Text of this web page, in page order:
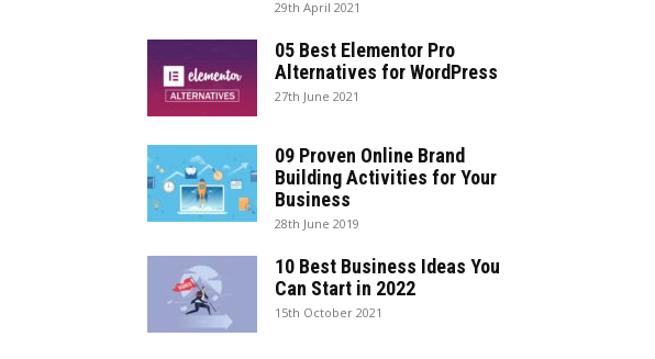
29th April 2021
05 Best Elementor Pro
Alternatives for WordPress
27th June 2021
09 Proven Online Brand
Building Activities for Your
Business
28th June 2019
10 Best Business Ideas You
Can Start in 2022
15th October 2021